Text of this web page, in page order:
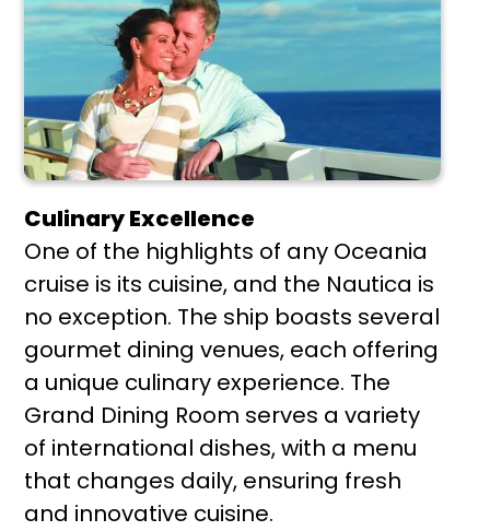
Culinary Excellence
One of the highlights of any Oceania
cruise is its cuisine, and the Nautica is
no exception. The ship boasts several
gourmet dining venues, each offering
a unique culinary experience. The
Grand Dining Room serves a variety
of international dishes, with a menu
that changes daily, ensuring fresh
and innovative cuisine.